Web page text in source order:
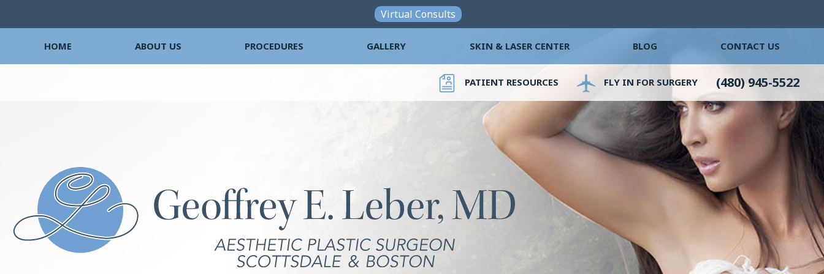
Skip to main content
Virtual Consults
HOME ABOUT US PROCEDURES GALLERY SKIN & LASER CENTER BLOG CONTACT US
PATIENT RESOURCES FLY IN FOR SURGERY (480) 945-5522